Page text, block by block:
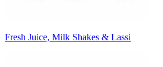
Fresh Juice, Milk Shakes & Lassi